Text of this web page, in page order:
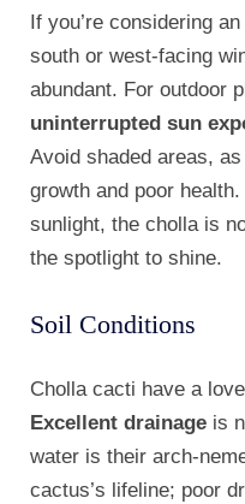
If you’re considering
south or west-facing
abundant. For outdoor
uninterrupted sun
Avoid shaded areas,
growth and poor
sunlight, the cholla is
the spotlight to shine.
Soil Conditions
Cholla cacti have a
Excellent drainage is
water is their arch-
cactus’s lifeline; poor